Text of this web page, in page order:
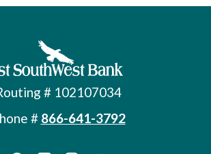
Southwest Bank
# 102107034
# 866-641-3792